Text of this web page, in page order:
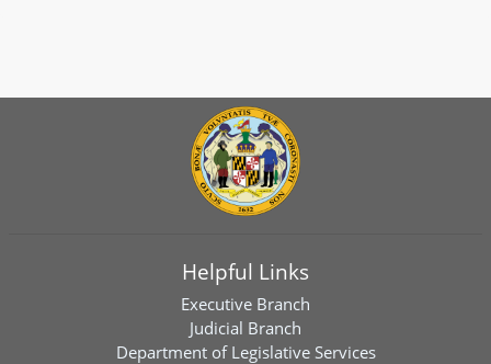
Helpful Links
Executive Branch
Judicial Branch
Department of Legislative Services